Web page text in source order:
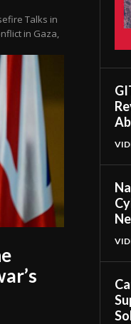
Talks in
in Gaza,